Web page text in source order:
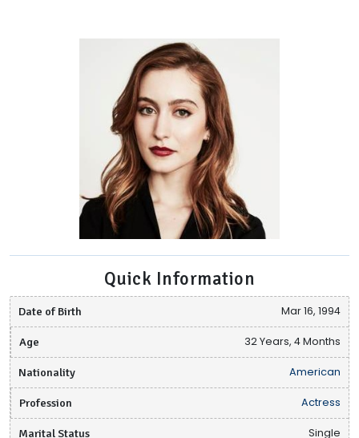
Quick Information
Date of Birth Mar 16, 1994
Age 32 Years, 4 Months
Nationality American
Profession Actress
Marital Status Single